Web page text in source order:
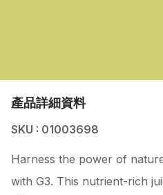
產品詳細資料
SKU : 01003698
Harness the power of
with G3. This nutrient-rich